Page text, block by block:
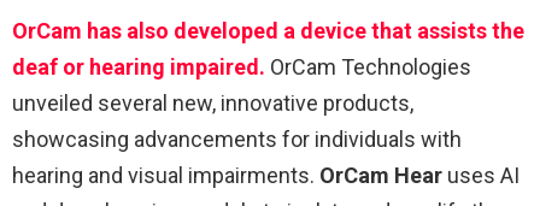
OrCam has also developed a device that assists the
deaf or hearing impaired. OrCam Technologies
unveiled several new, innovative products,
showcasing advancements for individuals with
hearing and visual impairments. OrCam Hear uses AI